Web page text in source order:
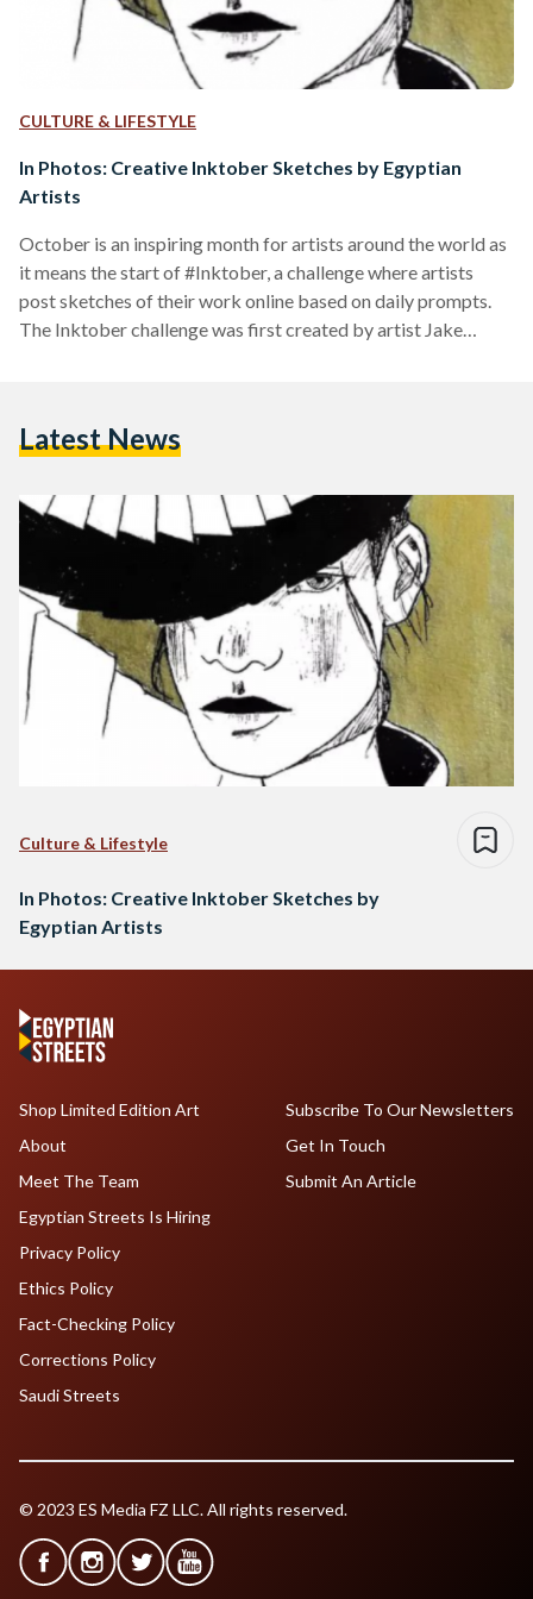
CULTURE & LIFESTYLE
In Photos: Creative Inktober Sketches by Egyptian
Artists
October is an inspiring month for artists around the world as
it means the start of #Inktober, a challenge where artists
post sketches of their work online based on daily prompts.
The Inktober challenge was first created by artist Jake
scale. This year’s Inktober included prompts like Watch,
Latest News
Culture & Lifestyle
In Photos: Creative Inktober Sketches by
Egyptian Artists
Shop Limited Edition Art
About
Meet The Team
Egyptian Streets Is Hiring
Subscribe To Our Newsletters
Get In Touch
Submit An Article
Privacy Policy
Ethics Policy
Fact-Checking Policy
Corrections Policy
Saudi Streets
© 2023 ES Media FZ LLC. All rights reserved.